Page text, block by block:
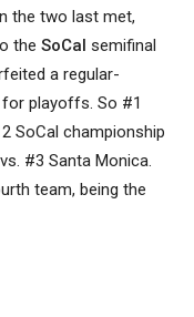
the two last met,
the SoCal semifinal
a regular-
playoffs. So #1
SoCal championship
#3 Santa Monica.
team, being the